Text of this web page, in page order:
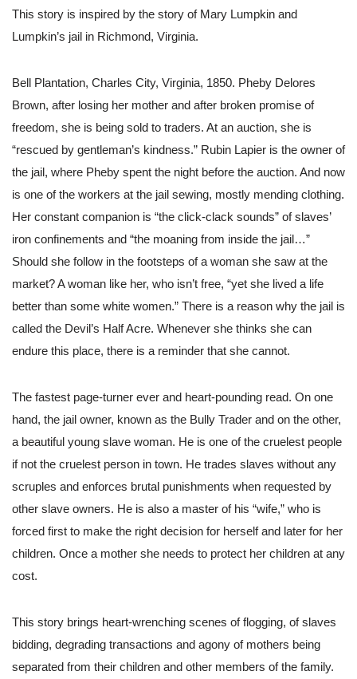
This story is inspired by the story of Mary Lumpkin and
Lumpkin’s jail in Richmond, Virginia.
Bell Plantation, Charles City, Virginia, 1850. Pheby Delores
Brown, after losing her mother and after broken promise of
freedom, she is being sold to traders. At an auction, she is
“rescued by gentleman’s kindness.” Rubin Lapier is the owner of
the jail, where Pheby spent the night before the auction. And now
is one of the workers at the jail sewing, mostly mending clothing.
Her constant companion is “the click-clack sounds” of slaves’
iron confinements and “the moaning from inside the jail…”
Should she follow in the footsteps of a woman she saw at the
market? A woman like her, who isn’t free, “yet she lived a life
better than some white women.” There is a reason why the jail is
called the Devil’s Half Acre. Whenever she thinks she can
endure this place, there is a reminder that she cannot.
The fastest page-turner ever and heart-pounding read. On one
hand, the jail owner, known as the Bully Trader and on the other,
a beautiful young slave woman. He is one of the cruelest people
if not the cruelest person in town. He trades slaves without any
scruples and enforces brutal punishments when requested by
other slave owners. He is also a master of his “wife,” who is
forced first to make the right decision for herself and later for her
children. Once a mother she needs to protect her children at any
cost.
This story brings heart-wrenching scenes of flogging, of slaves
bidding, degrading transactions and agony of mothers being
separated from their children and other members of the family.